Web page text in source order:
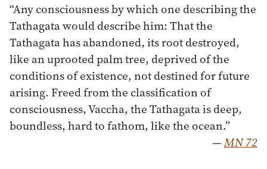
“Any consciousness by which one describing the
Tathagata would describe him: That the
Tathagata has abandoned, its root destroyed,
like an uprooted palm tree, deprived of the
conditions of existence, not destined for future
arising. Freed from the classification of
consciousness, Vaccha, the Tathagata is deep,
boundless, hard to fathom, like the ocean.”
—MN 72